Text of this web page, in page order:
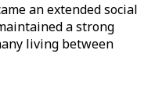
an extended social
a strong
living between